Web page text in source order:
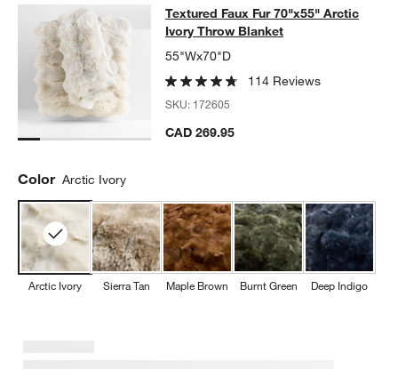
Textured Faux Fur 70"x55" Arctic
SKIP ITEMS
TEXTURED FAUX FUR 70"X55" ARCTIC IVORY THROW BLANKET
Textured Faux Fur 70"x55" Arctic
Ivory Throw Blanket
55"Wx70"D
114 Reviews
SKU: 172605
CAD 269.95
Color Arctic Ivory
Arctic Ivory Sierra Tan Maple Brown Burnt Green Deep Indigo